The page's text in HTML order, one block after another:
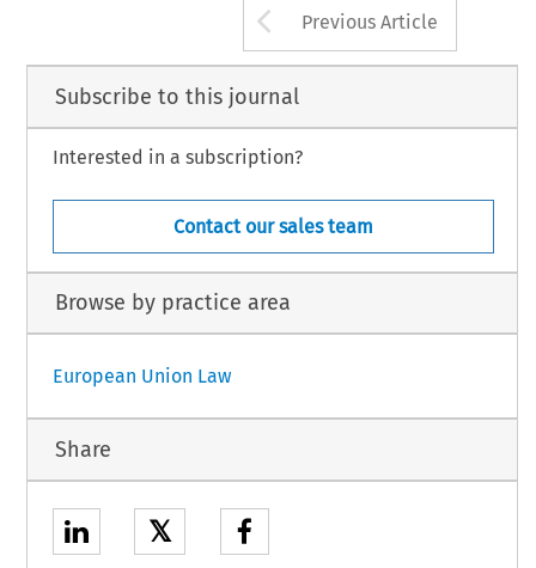
Arrow button
Previous Article
Subscribe to this journal
Interested in a subscription?
Contact our sales team
Browse by practice area
European Union Law
Share
𝕏